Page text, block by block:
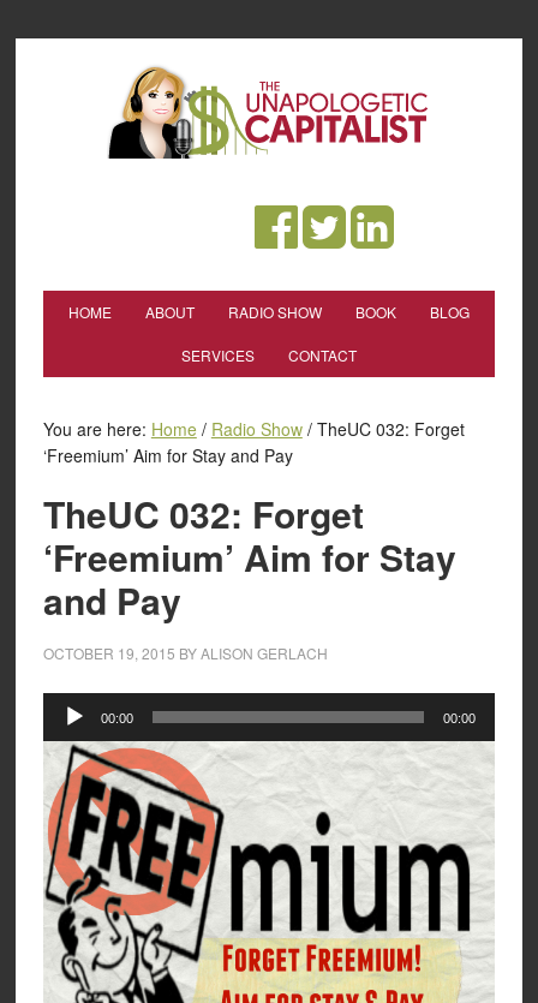
HOME ABOUT RADIO SHOW BOOK BLOG
SERVICES CONTACT
You are here: Home / Radio Show /TheUC 032: Forget
‘Freemium’ Aim for Stay and Pay
TheUC 032: Forget
‘Freemium’ Aim for Stay
and Pay
OCTOBER 19, 2015 BYALISON GERLACH
Audio
Player
00:00 00:00